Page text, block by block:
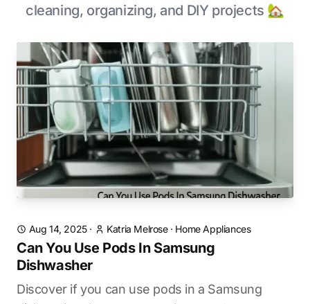
cleaning, organizing, and DIY projects 🏡
Aug 14, 2025· Katria Melrose· Home Appliances
Can You Use Pods In Samsung
Dishwasher
Discover if you can use pods in a Samsung